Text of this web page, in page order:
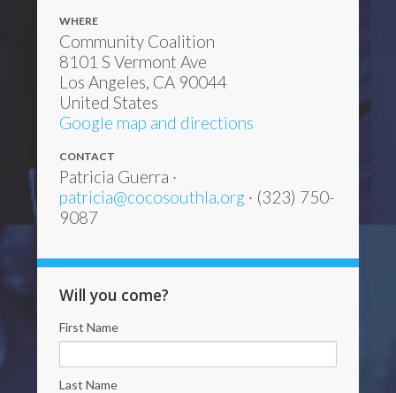
WHERE
Community Coalition
8101 S Vermont Ave
Los Angeles, CA 90044
United States
Google map and directions
CONTACT
Patricia Guerra ·
patricia@cocosouthla.org · (323) 750-
9087
Will you come?
First Name
Last Name